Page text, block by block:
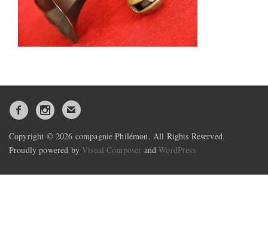
Copyright © 2026 compagnie Philémon. All Rights Reserved.
Proudly powered by Visual Composer andWordPress